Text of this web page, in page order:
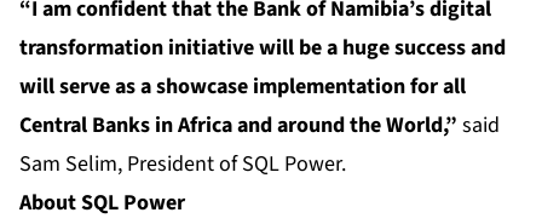
“I am confident that the Bank of Namibia’s digital
transformation initiative will be a huge success and
will serve as a showcase implementation for all
Central Banks in Africa and around the World,” said
Sam Selim, President of SQL Power.
About SQL Power